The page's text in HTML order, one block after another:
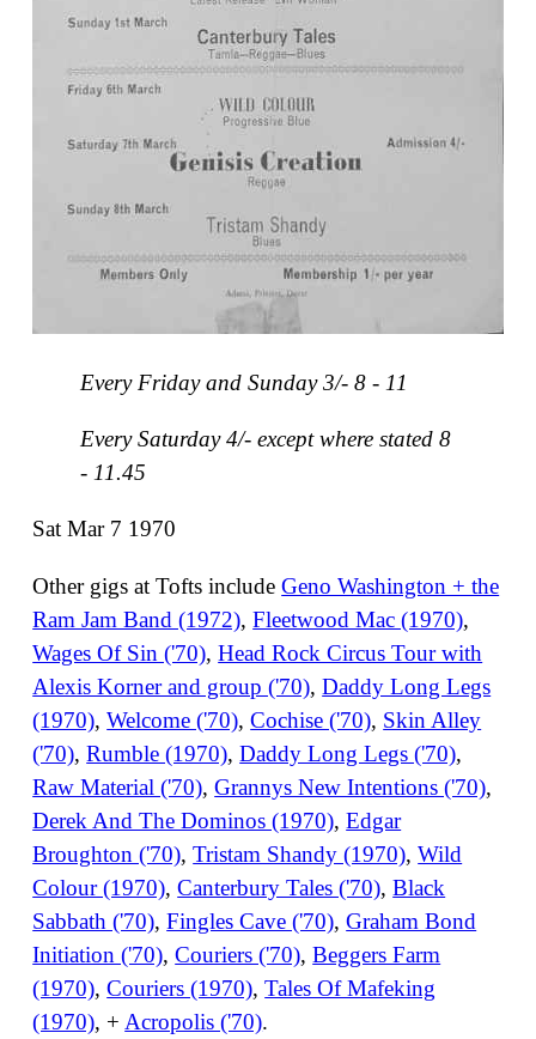
Every Friday and Sunday 3/- 8 - 11
Every Saturday 4/- except where stated 8
- 11.45
Sat Mar 7 1970
Other gigs at Tofts includeGeno Washington + the
Ram Jam Band (1972),Fleetwood Mac (1970),
Wages Of Sin ('70),Head Rock Circus Tour with
Alexis Korner and group ('70),Daddy Long Legs
(1970),Welcome ('70),Cochise ('70), Skin Alley
('70),Rumble (1970),Daddy Long Legs ('70),
Raw Material ('70),Grannys New Intentions ('70),
Derek And The Dominos (1970),Edgar
Broughton ('70),Tristam Shandy (1970),Wild
Colour (1970),Canterbury Tales ('70),Black
Sabbath ('70),Fingles Cave ('70),Graham Bond
Initiation ('70),Couriers ('70),Beggers Farm
(1970),Couriers (1970),Tales Of Mafeking
(1970), + Acropolis ('70).